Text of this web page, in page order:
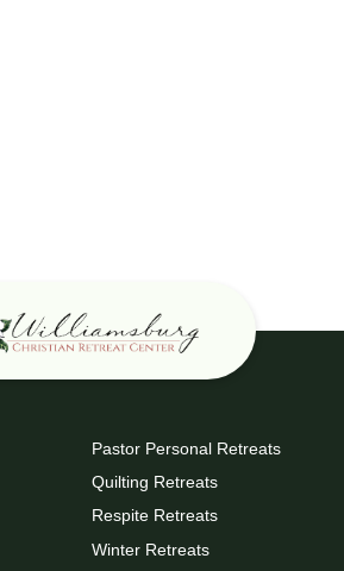
Pastor Personal Retreats
Quilting Retreats
Respite Retreats
Winter Retreats